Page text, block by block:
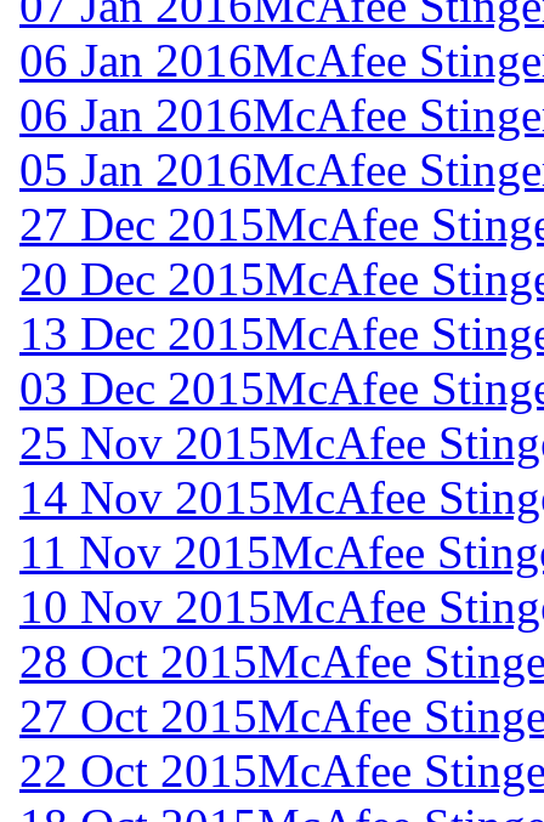
06 Jan 2016McAfee
06 Jan 2016McAfee
05 Jan 2016McAfee
27 Dec 2015McAfee
20 Dec 2015McAfee
13 Dec 2015McAfee
03 Dec 2015McAfee
25 Nov 2015McAfee
14 Nov 2015McAfee
11 Nov 2015McAfee
10 Nov 2015McAfee
28 Oct 2015McAfee
27 Oct 2015McAfee
22 Oct 2015McAfee